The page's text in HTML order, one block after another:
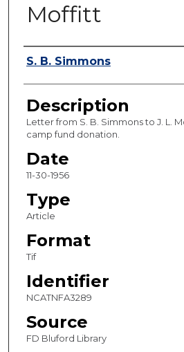
Moffitt
Authors
S. B. Simmons
Description
Letter from S. B. Simmons to J. L.
camp fund donation.
Date
11-30-1956
Type
Article
Format
Tif
Identifier
NCATNFA3289
Source
FD Bluford Library